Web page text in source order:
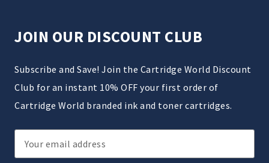
JOIN OUR DISCOUNT CLUB
Subscribe and Save! Join the Cartridge World Discount
Club for an instant 10% OFF your first order of
Cartridge World branded ink and toner cartridges.
Email
Address